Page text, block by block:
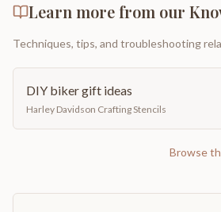
Learn more from our
Techniques, tips, and troubleshooting
DIY biker gift ideas
Harley Davidson Crafting Stencils
Browse